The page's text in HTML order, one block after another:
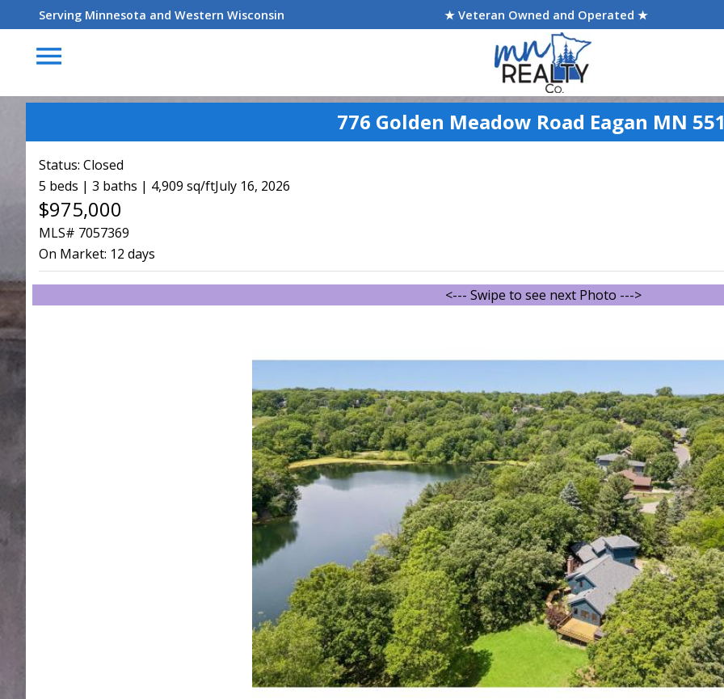
Serving Minnesota and Western Wisconsin ★ Veteran Owned and Operated ★
menu
776 Golden Meadow Road Eagan MN
Status: Closed
5 beds | 3 baths | 4,909 sq/ftJuly 16, 2026
$975,000
MLS# 7057369
On Market: 12 days
<--- Swipe to see next Photo --->